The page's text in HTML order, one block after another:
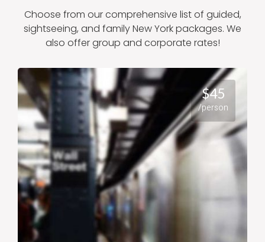
Choose from our comprehensive list of guided,
sightseeing, and family New York packages. We
also offer group and corporate rates!
$45
/person